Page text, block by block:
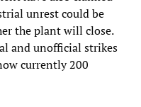
unrest could be
the plant will close.
and unofficial strikes
currently 200